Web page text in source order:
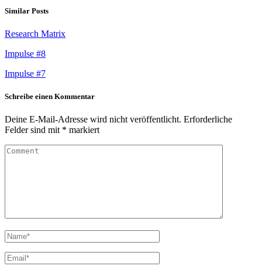
Similar Posts
Research Matrix
Impulse #8
Impulse #7
Schreibe einen Kommentar
Deine E-Mail-Adresse wird nicht veröffentlicht. Erforderliche
Felder sind mit * markiert